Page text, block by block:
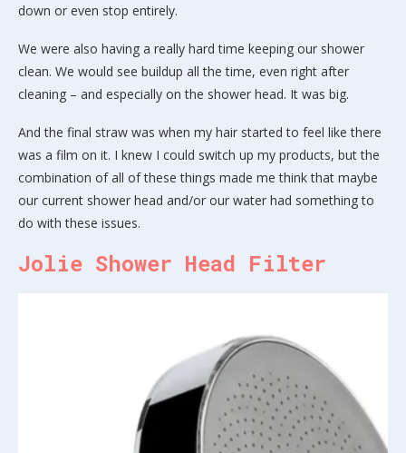
down or even stop entirely.
We were also having a really hard time keeping our shower
clean. We would see buildup all the time, even right after
cleaning – and especially on the shower head. It was big.
And the final straw was when my hair started to feel like there
was a film on it. I knew I could switch up my products, but the
combination of all of these things made me think that maybe
our current shower head and/or our water had something to
do with these issues.
Jolie Shower Head Filter